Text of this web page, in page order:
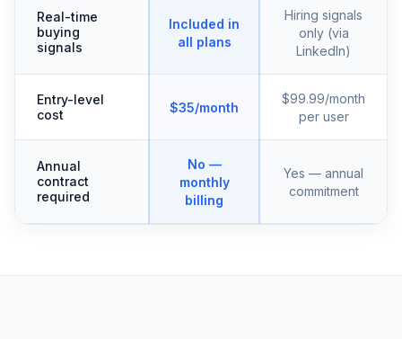
Real-time
buying
signals
Included in
all plans
Hiring signals
only (via
LinkedIn)
Entry-level
cost
$35/month
$99.99/month
per user
Annual
contract
required
No —
monthly
billing
Yes — annual
commitment